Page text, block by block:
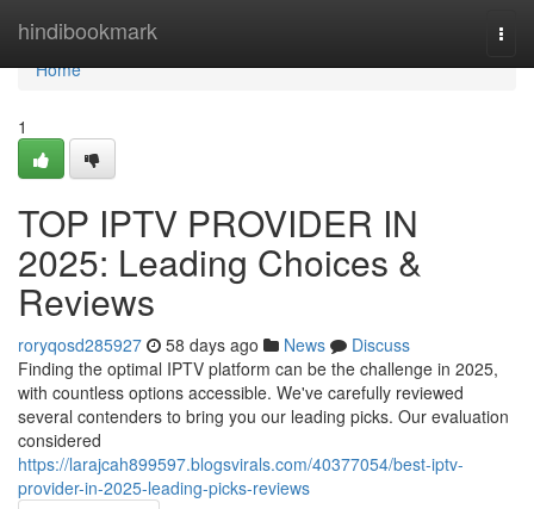
hindibookmark
Home
Home
1
TOP IPTV PROVIDER IN
2025: Leading Choices &
Reviews
roryqosd285927 58 days ago News
Discuss
Finding the optimal IPTV platform can be the challenge in 2025,
with countless options accessible. We've carefully reviewed
several contenders to bring you our leading picks. Our evaluation
considered
https://larajcah899597.blogsvirals.com/40377054/best-iptv-
provider-in-2025-leading-picks-reviews